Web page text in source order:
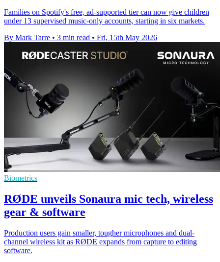
Families on Spotify's free, ad-supported tier can now give children
under 13 supervised music-only accounts, starting in six markets.
By Mark Tarre • 3 min read • Fri, 15th May 2026
Biometrics
RØDE unveils Sonaura mic tech, wireless
gear & software
Production users gain smaller, tougher microphones and dual-
channel wireless kit as RØDE expands from capture to editing
software.